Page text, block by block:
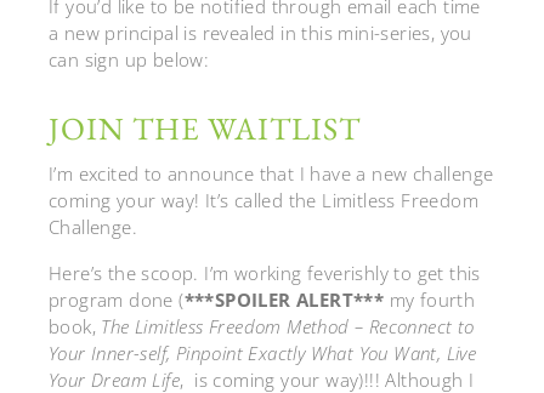
If you’d like to be notified through email each time
a new principal is revealed in this mini-series, you
can sign up below:
JOIN THE WAITLIST
I’m excited to announce that I have a new challenge
coming your way! It’s called the Limitless Freedom
Challenge.
Here’s the scoop. I’m working feverishly to get this
program done (***SPOILER ALERT*** my fourth
book, The Limitless Freedom Method – Reconnect to
Your Inner-self, Pinpoint Exactly What You Want, Live
Your Dream Life, is coming your way)!!! Although I